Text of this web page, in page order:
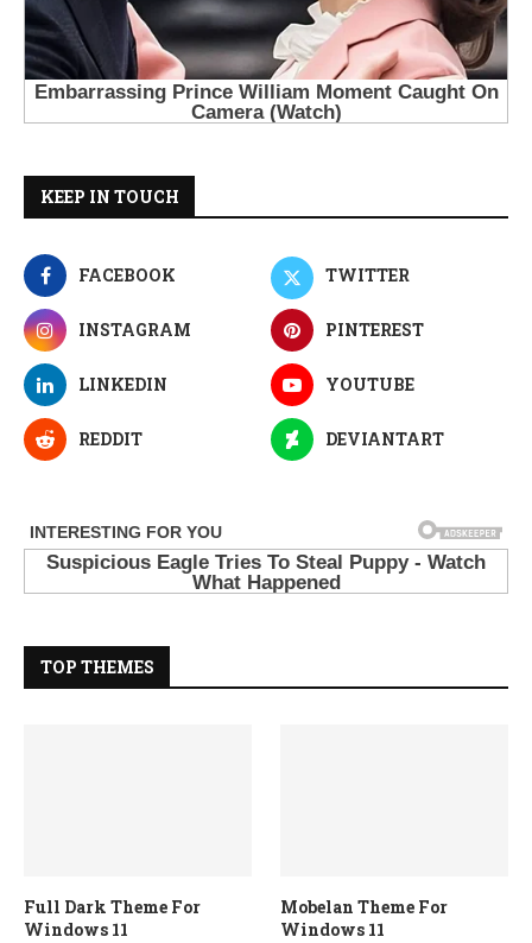
KEEP IN TOUCH
FACEBOOK TWITTER
INSTAGRAM PINTEREST
LINKEDIN YOUTUBE
REDDIT DEVIANTART
TOP THEMES
Full Dark Theme For
Windows 11
Mobelan Theme For
Windows 11